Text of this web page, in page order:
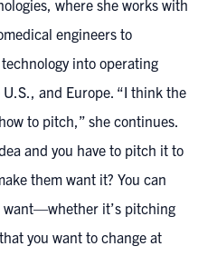
, where she works with
engineers to
into operating
and Europe. “I think the
to pitch,” she continues.
and you have to pitch it to
them want it? You can
want—whether it’s pitching
you want to change at